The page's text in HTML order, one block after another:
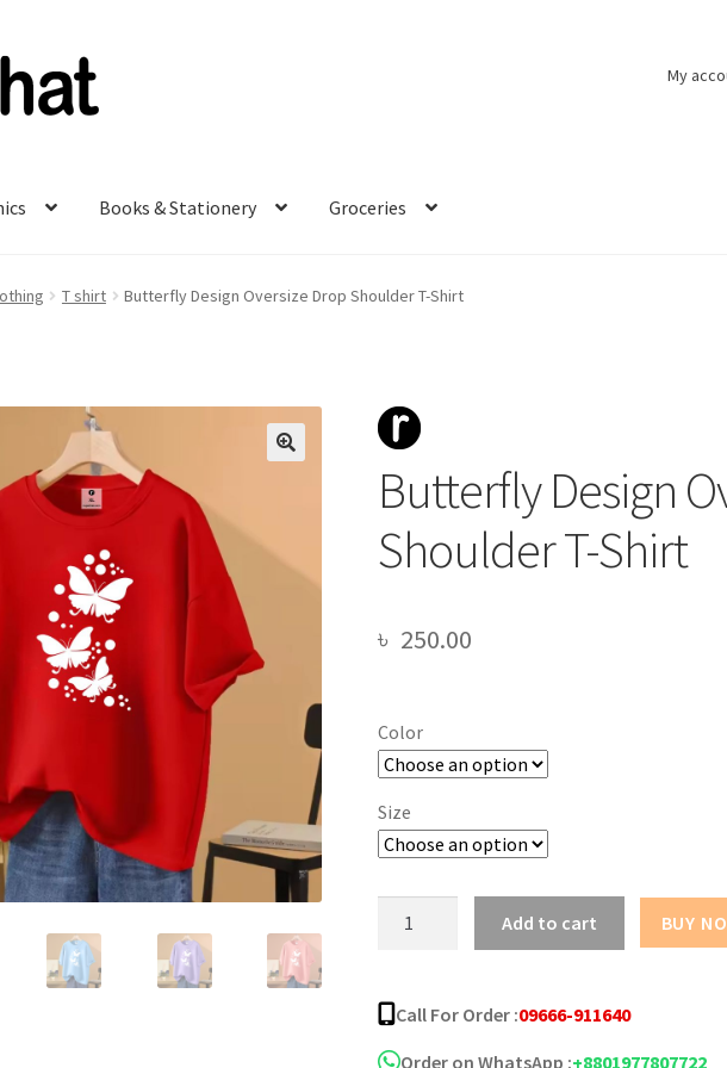
My
Books & Stationery Groceries
T shirt Butterfly Design Oversize Drop Shoulder T-Shirt
Butterfly Design
Shoulder T-Shirt
৳ 250.00
Color
Size
Drop
Shoulder
T-
Add to cart BUY
Call For Order :09666-911640
Order on WhatsApp :+8801977807722